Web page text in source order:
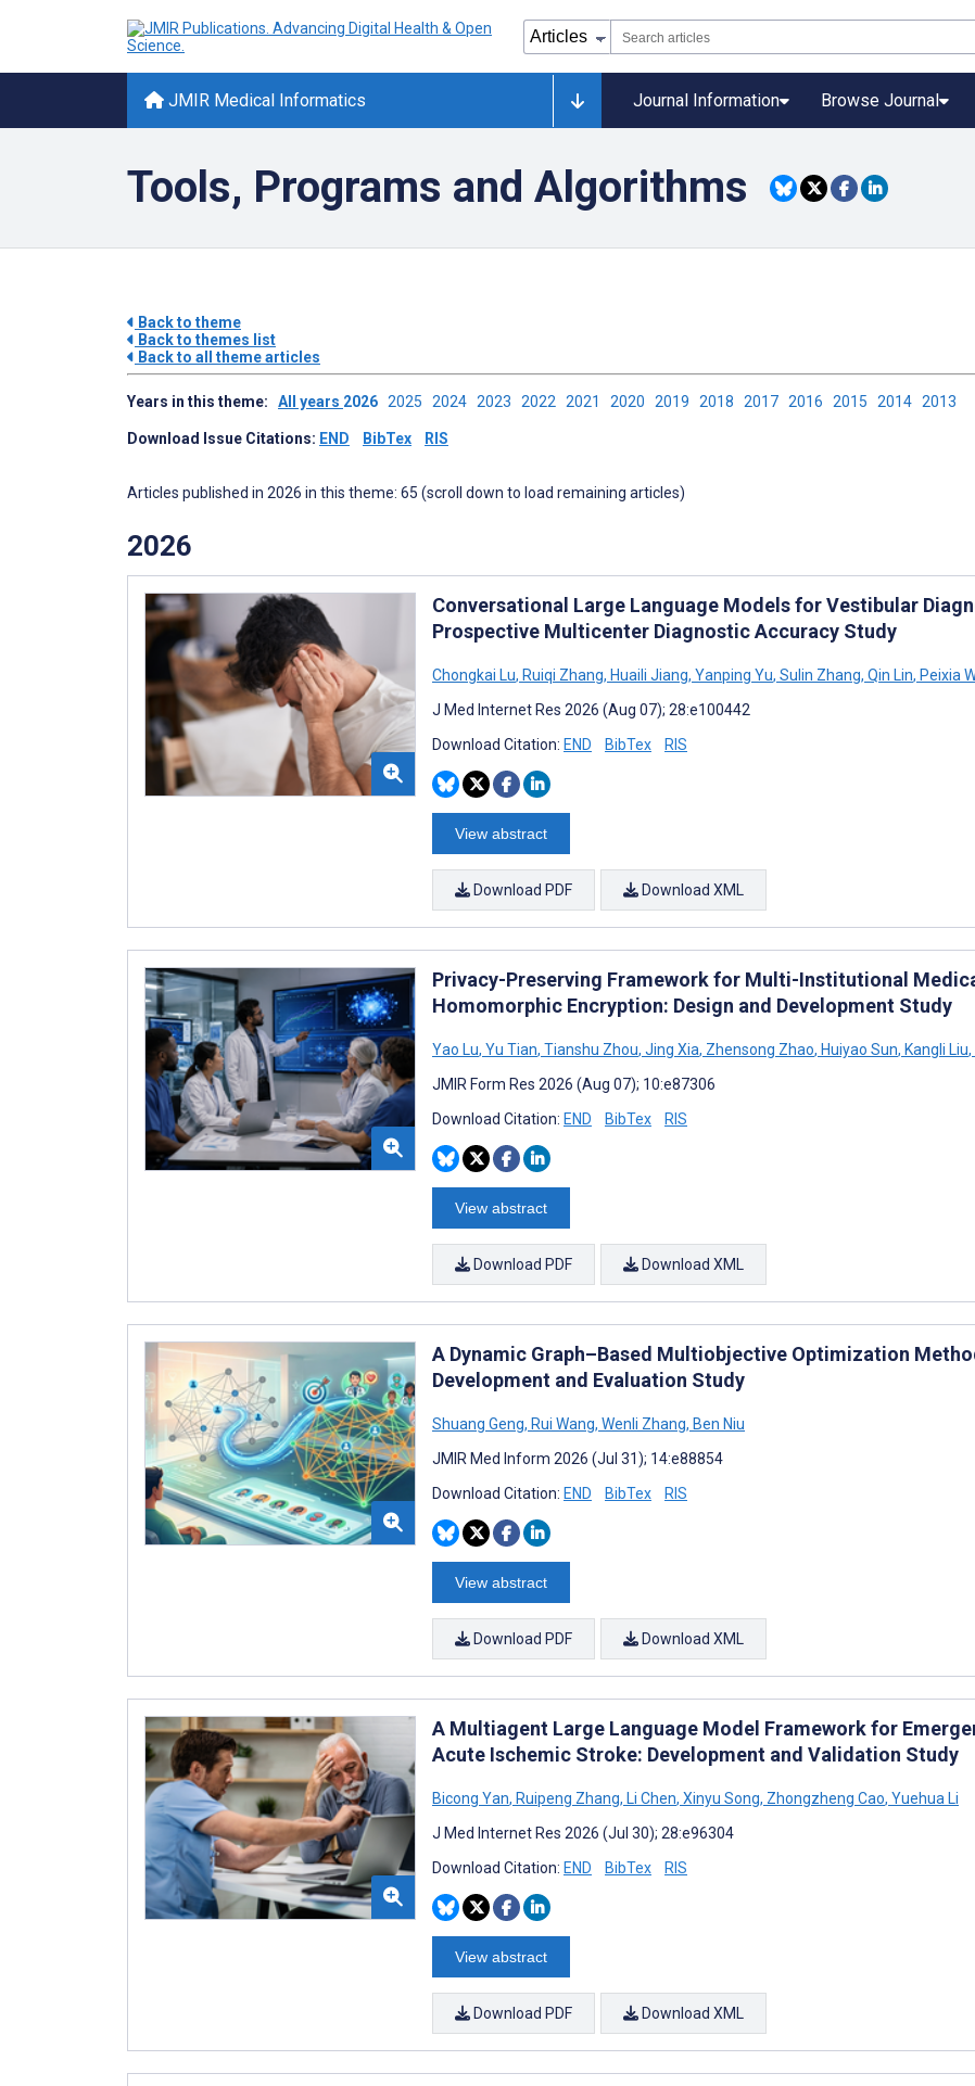
JMIR Medical Informatics Journal Information Browse Journal
Tools, Programs and Algorithms
Back to theme
Back to themes list
Back to all theme articles
Years in this theme: All years 2026 2025 2024 2023 2022 2021 2020 2019 2018 2017 2016 2015 2014 2013
Download Issue Citations: END BibTex RIS
Articles published in 2026 in this theme: 65 (scroll down to load remaining articles)
2026
Conversational Large Language Models for Vestibular
Prospective Multicenter Diagnostic Accuracy Study
Chongkai Lu, Ruiqi Zhang, Huaili Jiang, Yanping Yu, Sulin Zhang, Qin Lin, Peixia
J Med Internet Res 2026 (Aug 07); 28:e100442
Download Citation: END BibTex RIS
View abstract
Download PDF Download XML
Privacy-Preserving Framework for Multi-Institutional
Homomorphic Encryption: Design and Development Study
Yao Lu, Yu Tian, Tianshu Zhou, Jing Xia, Zhensong Zhao, Huiyao Sun, Kangli Liu,
JMIR Form Res 2026 (Aug 07); 10:e87306
Download Citation: END BibTex RIS
View abstract
Download PDF Download XML
A Dynamic Graph–Based Multiobjective Optimization
Development and Evaluation Study
Shuang Geng, Rui Wang, Wenli Zhang, Ben Niu
JMIR Med Inform 2026 (Jul 31); 14:e88854
Download Citation: END BibTex RIS
View abstract
Download PDF Download XML
A Multiagent Large Language Model Framework for
Acute Ischemic Stroke: Development and Validation Study
Bicong Yan, Ruipeng Zhang, Li Chen, Xinyu Song, Zhongzheng Cao, Yuehua Li
J Med Internet Res 2026 (Jul 30); 28:e96304
Download Citation: END BibTex RIS
View abstract
Download PDF Download XML